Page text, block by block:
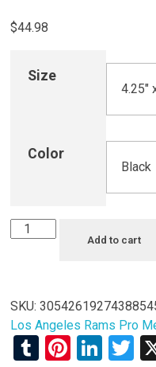
$44.98
Size
Color
Add to cart
SKU:
Los Angeles Rams Pro
Tumblr